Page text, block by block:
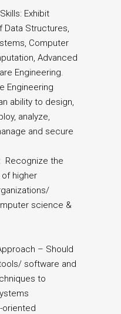
Exhibit
Structures,
Computer
Advanced
Engineering.
Engineering
ability to design,
analyze,
and secure
Recognize the
higher
science &
– Should
software and
to